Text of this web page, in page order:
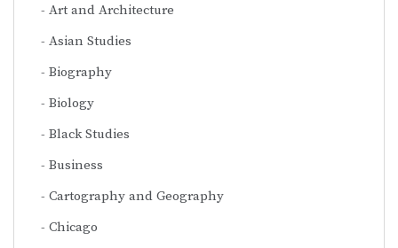
Art and Architecture
Asian Studies
Biography
Biology
Black Studies
Business
Cartography and Geography
Chicago